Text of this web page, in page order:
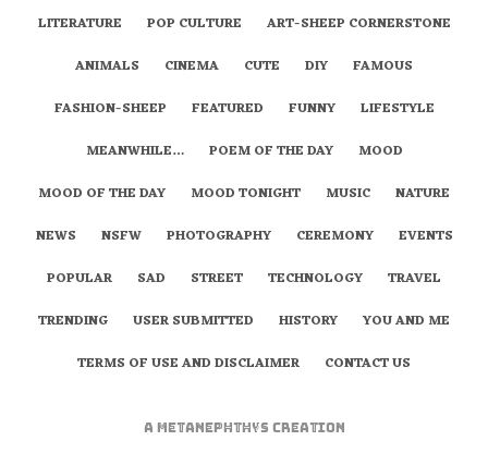
LITERATURE
POP CULTURE
ART-SHEEP CORNERSTONE
ANIMALS
CINEMA CUTE DIY
FAMOUS
FASHION-SHEEP
FEATURED FUNNY
LIFESTYLE
MEANWHILE…
POEM OF THE DAY
MOOD
MOOD OF THE DAY
MOOD TONIGHT MUSIC
NATURE
NEWS
NSFW PHOTOGRAPHY CEREMONY
EVENTS
POPULAR
SAD STREET TECHNOLOGY
TRAVEL
TRENDING
USER SUBMITTED HISTORY
YOU AND ME
TERMS OF USE AND DISCLAIMER
CONTACT US
A metaNEPHTHYS Creation